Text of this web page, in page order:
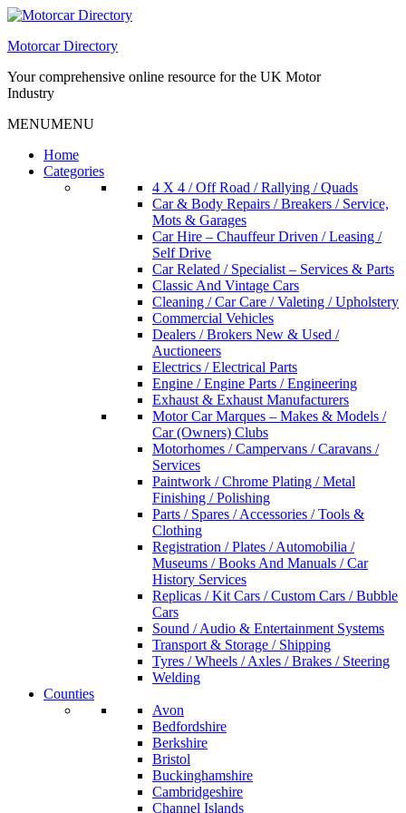
Skip
content
Motorcar Directory
Your comprehensive online resource for the UK Motor
Industry
MENUMENU
Home
Categories
4 X 4 / Off Road / Rallying / Quads
Car & Body Repairs / Breakers / Service,
Mots & Garages
Car Hire – Chauffeur Driven / Leasing /
Self Drive
Car Related / Specialist – Services & Parts
Classic And Vintage Cars
Cleaning / Car Care / Valeting / Upholstery
Commercial Vehicles
Dealers / Brokers New & Used /
Auctioneers
Electrics / Electrical Parts
Engine / Engine Parts / Engineering
Exhaust & Exhaust Manufacturers
Motor Car Marques – Makes & Models /
Car (Owners) Clubs
Motorhomes / Campervans / Caravans /
Services
Paintwork / Chrome Plating / Metal
Finishing / Polishing
Parts / Spares / Accessories / Tools &
Clothing
Registration / Plates / Automobilia /
Museums / Books And Manuals / Car
History Services
Replicas / Kit Cars / Custom Cars / Bubble
Cars
Sound / Audio & Entertainment Systems
Transport & Storage / Shipping
Tyres / Wheels / Axles / Brakes / Steering
Welding
Counties
Avon
Bedfordshire
Berkshire
Bristol
Buckinghamshire
Cambridgeshire
Channel Islands